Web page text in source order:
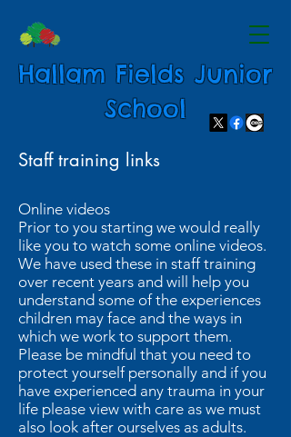
Hallam Fields Junior
School
Staff training links
Online videos
Prior to you starting we would really
like you to watch some online videos.
We have used these in staff training
over recent years and will help you
understand some of the experiences
children may face and the ways in
which we work to support them.
Please be mindful that you need to
protect yourself personally and if you
have experienced any trauma in your
life please view with care as we must
also look after ourselves as adults.